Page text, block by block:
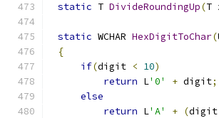
static T DivideRoundingUp(T
static WCHAR HexDigitToChar(
{
if(digit < 10)
return L'0' + digit;
else
return L'A' + (digit